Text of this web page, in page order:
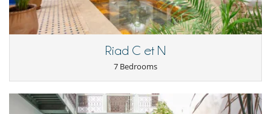
Riad C et N
7 Bedrooms